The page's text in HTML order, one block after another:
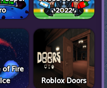
2022
of Fire
Roblox Doors